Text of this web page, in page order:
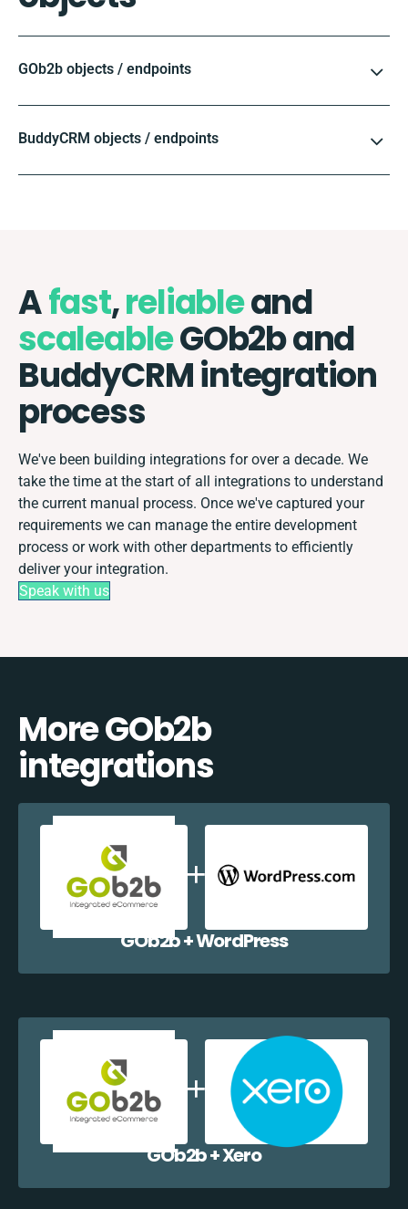
GOb2b objects / endpoints
BuddyCRM objects / endpoints
Afast,reliableand
scaleableGOb2b and
BuddyCRM integration
process
We've been building integrations for over a decade. We
take the time at the start of all integrations to understand
the current manual process. Once we've captured your
requirements we can manage the entire development
process or work with other departments to efficiently
deliver your integration.
Speak with us
More GOb2b
integrations
GOb2b + WordPress
GOb2b + Xero